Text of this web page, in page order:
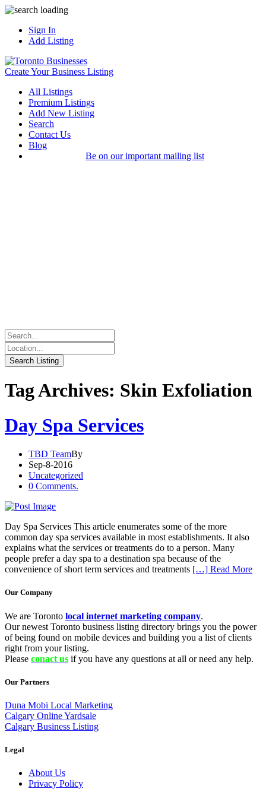
Sign In
Add Listing
Create Your Business Listing
All Listings
Premium Listings
Add New Listing
Search
Contact Us
Blog
Be on our important mailing list
Tag Archives: Skin Exfoliation
Day Spa Services
TBD TeamBy
Sep-8-2016
Uncategorized
0 Comments.
Day Spa Services This article enumerates some of the more
common day spa services available in most establishments. It also
explains what the services or treatments do to a person. Many
people prefer a day spa to a destination spa because of the
convenience of short term services and treatments […] Read More
Our Company
We are Toronto local internet marketing company.
Our newest Toronto business listing directory brings you the power
of being found on mobile devices and building you a list of clients
right from your listing.
Please conact us if you have any questions at all or need any help.
Our Partners
Duna Mobi Local Marketing
Calgary Online Yardsale
Calgary Business Listing
Legal
About Us
Privacy Policy